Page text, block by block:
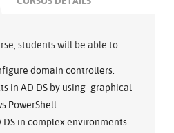
students will be able to:
domain controllers.
in AD DS by using graphical
PowerShell.
in complex environments.